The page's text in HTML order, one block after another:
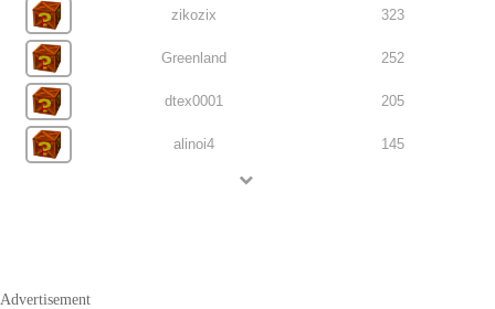
zikozix 323
Greenland 252
dtex0001 205
alinoi4 145
Advertisement